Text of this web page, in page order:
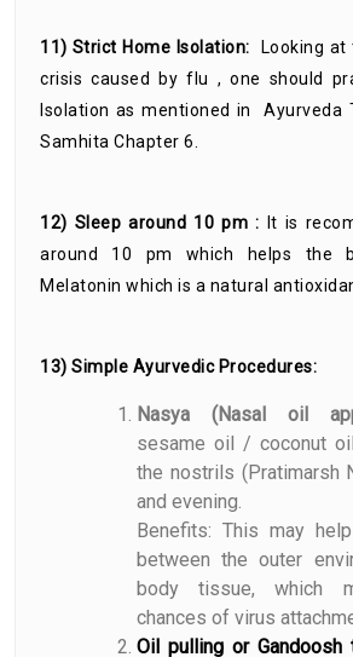
11) Strict Home Isolation:
Looking
crisis caused by flu , one should
Isolation as mentioned in Ayurveda
Samhita Chapter 6.
12) Sleep around 10 pm : It is
around 10 pm which helps the
Melatonin which is a natural
13) Simple Ayurvedic Procedures:
Nasya (Nasal oil
sesame oil / coconut
the nostrils (Pratimarsh
and evening.
Benefits: This may
between the outer
body tissue, which
chances of virus
Oil pulling or Gandoosh